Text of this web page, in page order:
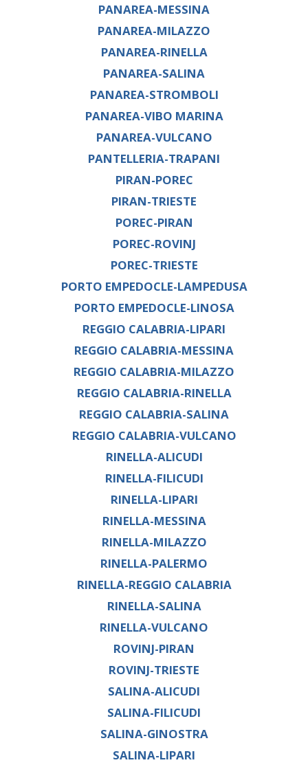
PANAREA-MESSINA
PANAREA-MILAZZO
PANAREA-RINELLA
PANAREA-SALINA
PANAREA-STROMBOLI
PANAREA-VIBO MARINA
PANAREA-VULCANO
PANTELLERIA-TRAPANI
PIRAN-POREC
PIRAN-TRIESTE
POREC-PIRAN
POREC-ROVINJ
POREC-TRIESTE
PORTO EMPEDOCLE-LAMPEDUSA
PORTO EMPEDOCLE-LINOSA
REGGIO CALABRIA-LIPARI
REGGIO CALABRIA-MESSINA
REGGIO CALABRIA-MILAZZO
REGGIO CALABRIA-RINELLA
REGGIO CALABRIA-SALINA
REGGIO CALABRIA-VULCANO
RINELLA-ALICUDI
RINELLA-FILICUDI
RINELLA-LIPARI
RINELLA-MESSINA
RINELLA-MILAZZO
RINELLA-PALERMO
RINELLA-REGGIO CALABRIA
RINELLA-SALINA
RINELLA-VULCANO
ROVINJ-PIRAN
ROVINJ-TRIESTE
SALINA-ALICUDI
SALINA-FILICUDI
SALINA-GINOSTRA
SALINA-LIPARI